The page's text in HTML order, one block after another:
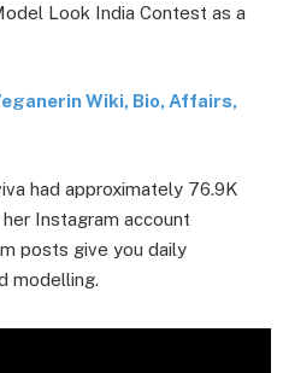
Look India Contest as a
Wiki, Bio, Affairs,
had approximately 76.9K
Instagram account
posts give you daily
modelling.